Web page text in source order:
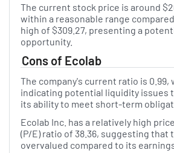
The current stock price is around
within a reasonable range
high of $309.27, presenting a
opportunity.
Cons of Ecolab
The company's current ratio is 0.99,
indicating potential liquidity issues
its ability to meet short-term
Ecolab Inc. has a relatively high
(P/E) ratio of 38.36, suggesting that
overvalued compared to its